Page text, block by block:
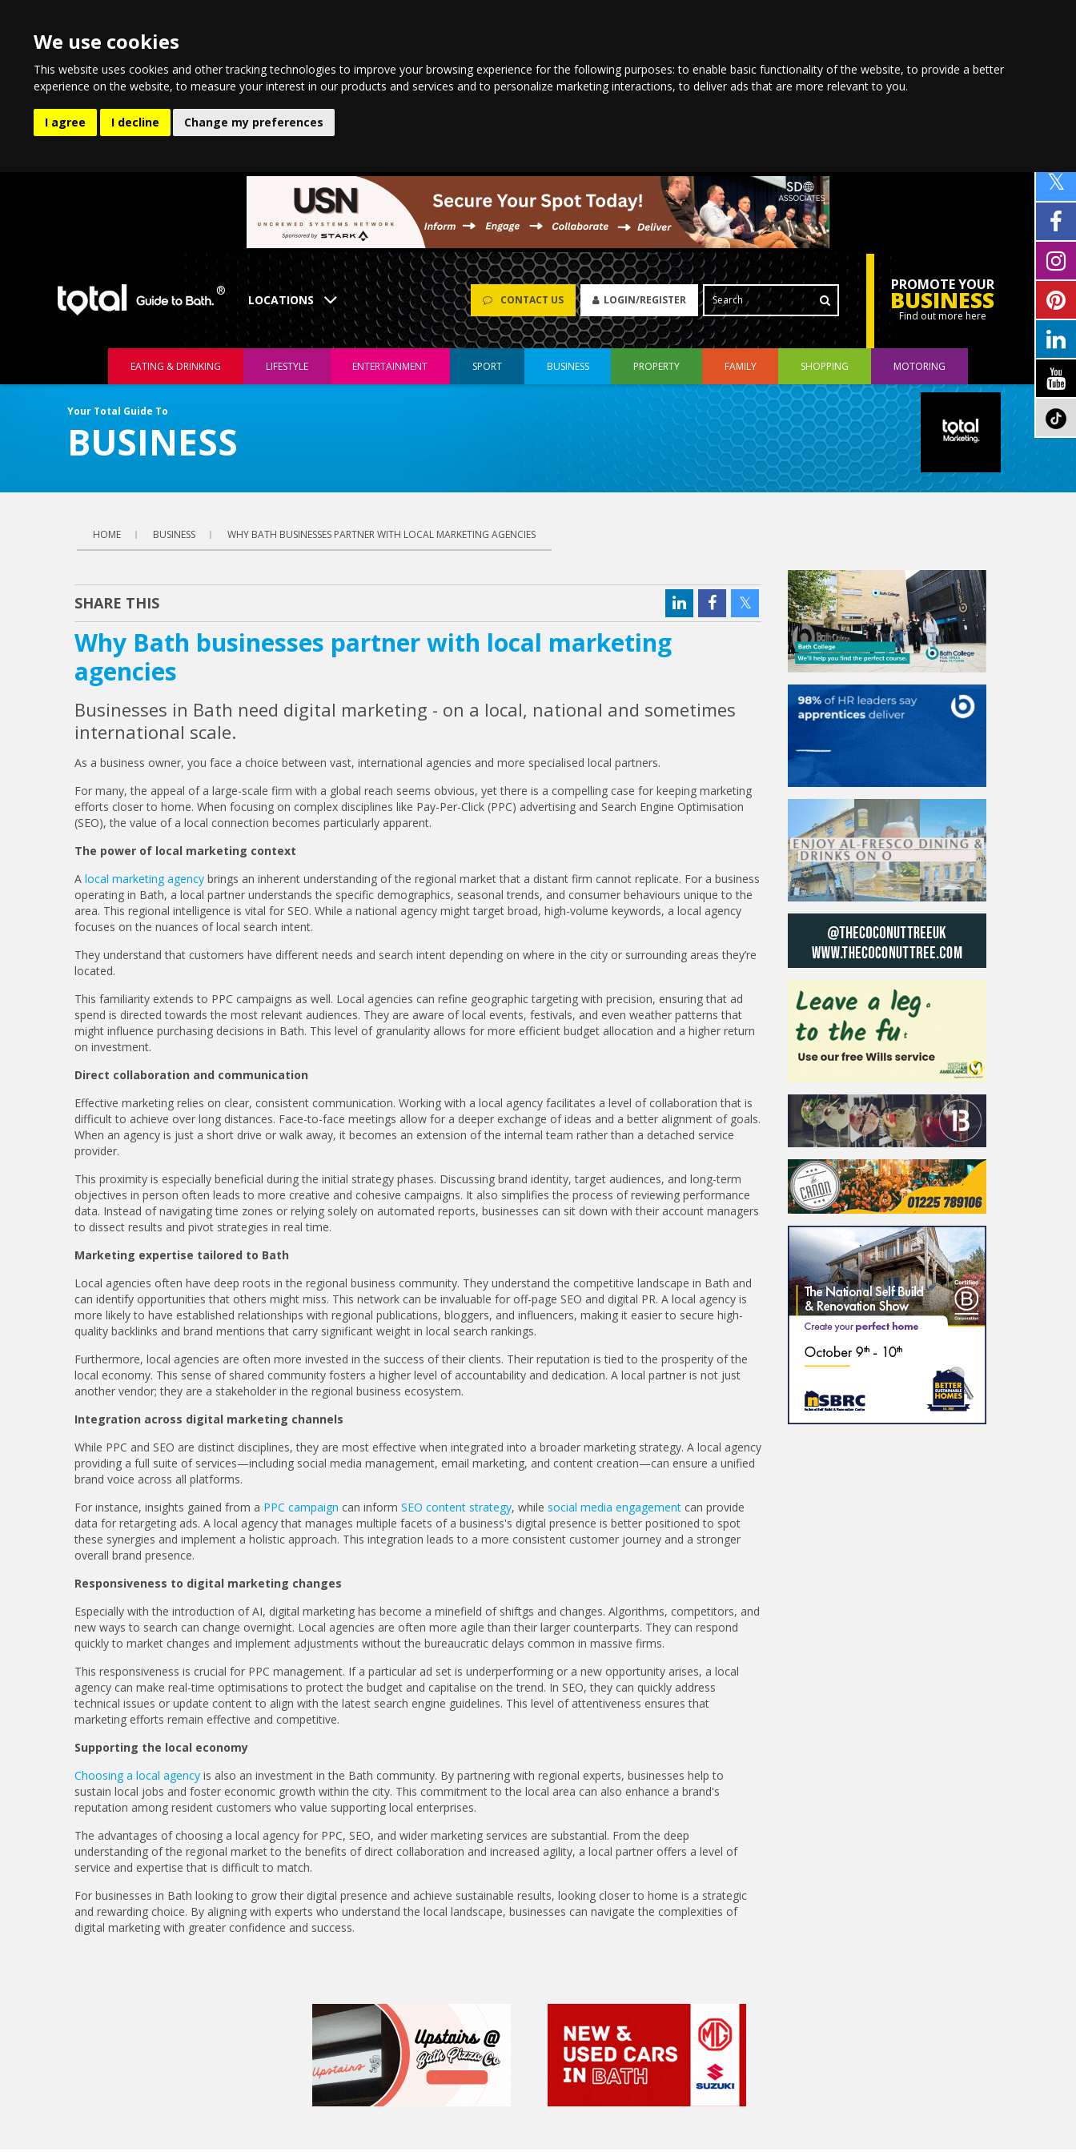
We use cookies
This website uses cookies and other tracking technologies to improve your browsing experience for the following purposes:to enable basic functionality of the website,to provide a better
experience on the website,to measure your interest in our products and services and to personalize marketing interactions,to deliver ads that are more relevant to you.
I agree I decline Change my preferences
CONTACT US LOGIN/REGISTER
PROMOTE YOUR
BUSINESS
Find out more here
EATING & DRINKING LIFESTYLE ENTERTAINMENT SPORT BUSINESS PROPERTY FAMILY SHOPPING MOTORING
Your Total Guide To
BUSINESS
HOME BUSINESS WHY BATH BUSINESSES PARTNER WITH LOCAL MARKETING AGENCIES
SHARE THIS
Why Bath businesses partner with local marketing
agencies
Businesses in Bath need digital marketing - on a local, national and sometimes
international scale.
As a business owner, you face a choice between vast, international agencies and more specialised local partners.
For many, the appeal of a large-scale firm with a global reach seems obvious, yet there is a compelling case for keeping marketing
efforts closer to home. When focusing on complex disciplines like Pay-Per-Click (PPC) advertising and Search Engine Optimisation
(SEO), the value of a local connection becomes particularly apparent.
The power of local marketing context
A local marketing agencybrings an inherent understanding of the regional market that a distant firm cannot replicate. For a business
operating in Bath, a local partner understands the specific demographics, seasonal trends, and consumer behaviours unique to the
area. This regional intelligence is vital for SEO. While a national agency might target broad, high-volume keywords, a local agency
focuses on the nuances of local search intent.
They understand that customers have different needs and search intent depending on where in the city or surrounding areas they’re
located.
This familiarity extends to PPC campaigns as well. Local agencies can refine geographic targeting with precision, ensuring that ad
spend is directed towards the most relevant audiences. They are aware of local events, festivals, and even weather patterns that
might influence purchasing decisions in Bath. This level of granularity allows for more efficient budget allocation and a higher return
on investment.
Direct collaboration and communication
Effective marketing relies on clear, consistent communication. Working with a local agency facilitates a level of collaboration that is
difficult to achieve over long distances. Face-to-face meetings allow for a deeper exchange of ideas and a better alignment of goals.
When an agency is just a short drive or walk away, it becomes an extension of the internal team rather than a detached service
provider.
This proximity is especially beneficial during the initial strategy phases. Discussing brand identity, target audiences, and long-term
objectives in person often leads to more creative and cohesive campaigns. It also simplifies the process of reviewing performance
data. Instead of navigating time zones or relying solely on automated reports, businesses can sit down with their account managers
to dissect results and pivot strategies in real time.
Marketing expertise tailored to Bath
Local agencies often have deep roots in the regional business community. They understand the competitive landscape in Bath and
can identify opportunities that others might miss. This network can be invaluable for off-page SEO and digital PR. A local agency is
more likely to have established relationships with regional publications, bloggers, and influencers, making it easier to secure high-
quality backlinks and brand mentions that carry significant weight in local search rankings.
Furthermore, local agencies are often more invested in the success of their clients. Their reputation is tied to the prosperity of the
local economy. This sense of shared community fosters a higher level of accountability and dedication. A local partner is not just
another vendor; they are a stakeholder in the regional business ecosystem.
Integration across digital marketing channels
While PPC and SEO are distinct disciplines, they are most effective when integrated into a broader marketing strategy. A local agency
providing a full suite of services—including social media management, email marketing, and content creation—can ensure a unified
brand voice across all platforms.
For instance, insights gained from a PPC campaign can inform SEO content strategy, while social media engagementcan provide
data for retargeting ads. A local agency that manages multiple facets of a business's digital presence is better positioned to spot
these synergies and implement a holistic approach. This integration leads to a more consistent customer journey and a stronger
overall brand presence.
Responsiveness to digital marketing changes
Especially with the introduction of AI, digital marketing has become a minefield of shiftgs and changes. Algorithms, competitors, and
new ways to search can change overnight. Local agencies are often more agile than their larger counterparts. They can respond
quickly to market changes and implement adjustments without the bureaucratic delays common in massive firms.
This responsiveness is crucial for PPC management. If a particular ad set is underperforming or a new opportunity arises, a local
agency can make real-time optimisations to protect the budget and capitalise on the trend. In SEO, they can quickly address
technical issues or update content to align with the latest search engine guidelines. This level of attentiveness ensures that
marketing efforts remain effective and competitive.
Supporting the local economy
Choosing a local agencyis also an investment in the Bath community. By partnering with regional experts, businesses help to
sustain local jobs and foster economic growth within the city. This commitment to the local area can also enhance a brand's
reputation among resident customers who value supporting local enterprises.
The advantages of choosing a local agency for PPC, SEO, and wider marketing services are substantial. From the deep
understanding of the regional market to the benefits of direct collaboration and increased agility, a local partner offers a level of
service and expertise that is difficult to match.
For businesses in Bath looking to grow their digital presence and achieve sustainable results, looking closer to home is a strategic
and rewarding choice. By aligning with experts who understand the local landscape, businesses can navigate the complexities of
digital marketing with greater confidence and success.